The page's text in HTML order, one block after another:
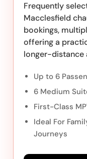
Frequently
Macclesfield
bookings,
offering a
longer-distance
Up to 6
6 Medium
First-Class
Ideal For
Journeys